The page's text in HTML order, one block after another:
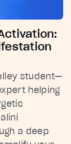
student—
helping
a deep